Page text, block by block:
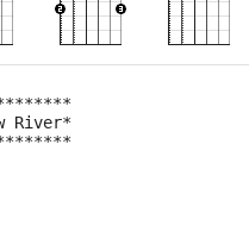
River*